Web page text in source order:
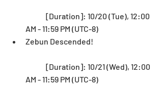
AM - 11:59 PM (UTC-8)
Zebun Descended!
AM - 11:59 PM (UTC-8)